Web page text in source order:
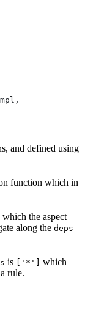
and defined using
function which in
the aspect
along the deps
is ['*']
which
rule.